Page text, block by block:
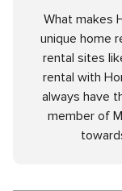
What makes
unique home
rental sites
rental with
always have
member of